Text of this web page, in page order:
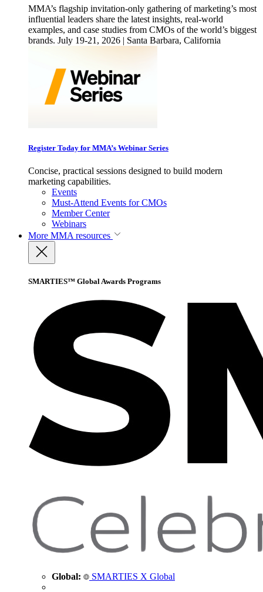
MMA’s flagship invitation-only gathering of marketing’s most
influential leaders share the latest insights, real-world
examples, and case studies from CMOs of the world’s biggest
brands. July 19-21, 2026 | Santa Barbara, California
Register Today for MMA’s Webinar Series
Concise, practical sessions designed to build modern
marketing capabilities.
Events
Must-Attend Events for CMOs
Member Center
Webinars
More MMA resources
SMARTIES™ Global Awards Programs
Global: SMARTIES X Global